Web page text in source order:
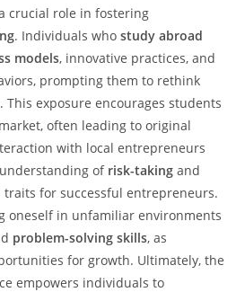
crucial role in fostering
. Individuals whostudy abroad
models, innovative practices, and
prompting them to rethink
exposure encourages students
often leading to original
with local entrepreneurs
of risk-taking and
for successful entrepreneurs.
oneself in unfamiliar environments
problem-solving skills, as
for growth. Ultimately, the
empowers individuals to